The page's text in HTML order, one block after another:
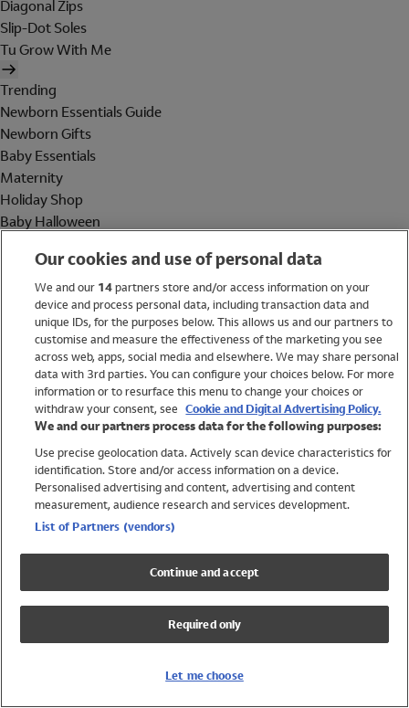
Diagonal Zips
Slip-Dot Soles
Tu Grow With Me
Trending
Newborn Essentials Guide
Newborn Gifts
Baby Essentials
Maternity
Holiday Shop
Baby Halloween
Holiday Shop
Swimwear
Women
Trending
Shop All Holiday Shop
Swimwear
Girls Swimwear
Boys Swimwear
Our cookies and use of personal data
We and our 14partners store and/or access information on your
device and process personal data, including transaction data and
unique IDs, for the purposes below. This allows us and our partners to
customise and measure the effectiveness of the marketing you see
across web, apps, social media and elsewhere. We may share personal
data with 3rd parties. You can configure your choices below. For more
information or to resurface this menu to change your choices or
withdraw your consent, see Cookie and Digital Advertising Policy.
We and our partners process data for the following purposes:
Use precise geolocation data. Actively scan device characteristics for
identification. Store and/or access information on a device.
Personalised advertising and content, advertising and content
measurement, audience research and services development.
List of Partners (vendors)
Continue and accept
Required only
Let me choose